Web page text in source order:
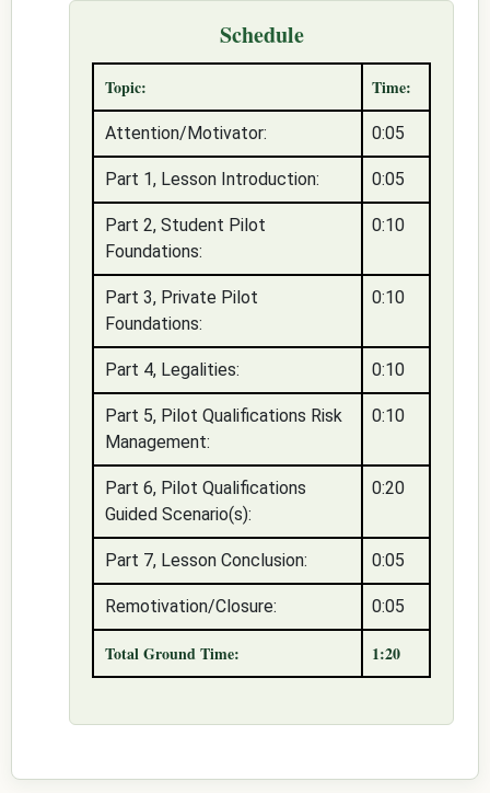
Schedule
Topic: Time:
Attention/Motivator: 0:05
Part 1, Lesson Introduction: 0:05
Part 2, Student Pilot
Foundations:
0:10
Part 3, Private Pilot
Foundations:
0:10
Part 4, Legalities: 0:10
Part 5, Pilot Qualifications Risk
Management:
0:10
Part 6, Pilot Qualifications
Guided Scenario(s):
0:20
Part 7, Lesson Conclusion: 0:05
Remotivation/Closure: 0:05
Total Ground Time: 1:20